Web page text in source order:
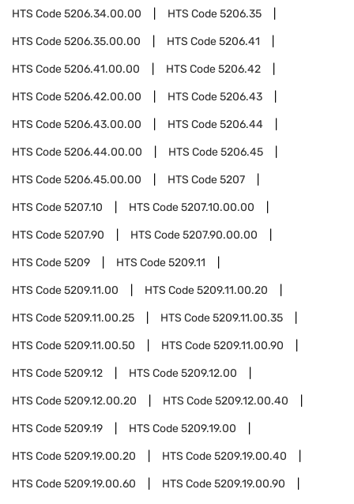
HTS Code5206.34.00.00 HTS Code5206.35
HTS Code5206.35.00.00 HTS Code5206.41
HTS Code5206.41.00.00 HTS Code5206.42
HTS Code5206.42.00.00 HTS Code5206.43
HTS Code5206.43.00.00 HTS Code5206.44
HTS Code5206.44.00.00 HTS Code5206.45
HTS Code5206.45.00.00 HTS Code5207
HTS Code5207.10 HTS Code5207.10.00.00
HTS Code5207.90 HTS Code5207.90.00.00
HTS Code5209 HTS Code5209.11
HTS Code5209.11.00 HTS Code5209.11.00.20
HTS Code5209.11.00.25 HTS Code5209.11.00.35
HTS Code5209.11.00.50 HTS Code5209.11.00.90
HTS Code5209.12 HTS Code5209.12.00
HTS Code5209.12.00.20 HTS Code5209.12.00.40
HTS Code5209.19 HTS Code5209.19.00
HTS Code5209.19.00.20 HTS Code5209.19.00.40
HTS Code5209.19.00.60 HTS Code5209.19.00.90